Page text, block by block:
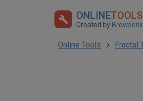
ONLINETOOLS
Created by
Online Tools Fractal